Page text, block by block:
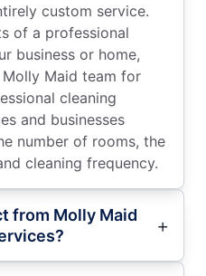
custom service.
of a professional
business or home,
Maid team for
cleaning
and businesses
number of rooms, the
cleaning frequency.
from Molly Maid